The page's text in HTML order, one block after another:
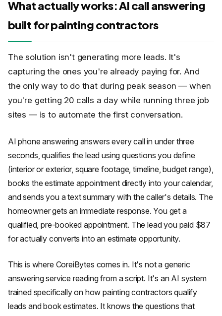
What actually works: AI call answering
built for painting contractors
The solution isn't generating more leads. It's
capturing the ones you're already paying for. And
the only way to do that during peak season — when
you're getting 20 calls a day while running three job
sites — is to automate the first conversation.
AI phone answering answers every call in under three
seconds, qualifies the lead using questions you define
(interior or exterior, square footage, timeline, budget range),
books the estimate appointment directly into your calendar,
and sends you a text summary with the caller's details. The
homeowner gets an immediate response. You get a
qualified, pre-booked appointment. The lead you paid $87
for actually converts into an estimate opportunity.
This is where CoreiBytes comes in. It's not a generic
answering service reading from a script. It's an AI system
trained specifically on how painting contractors qualify
leads and book estimates. It knows the questions that